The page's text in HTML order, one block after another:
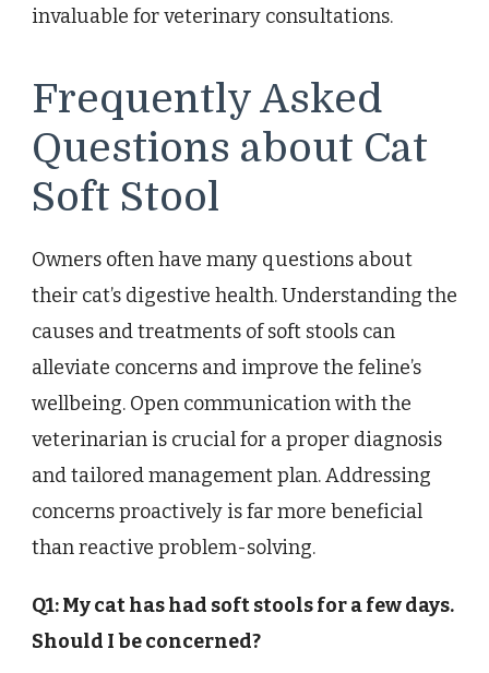
invaluable for veterinary consultations.
Frequently Asked
Questions about Cat
Soft Stool
Owners often have many questions about
their cat’s digestive health. Understanding the
causes and treatments of soft stools can
alleviate concerns and improve the feline’s
wellbeing. Open communication with the
veterinarian is crucial for a proper diagnosis
and tailored management plan. Addressing
concerns proactively is far more beneficial
than reactive problem-solving.
Q1: My cat has had soft stools for a few days.
Should I be concerned?